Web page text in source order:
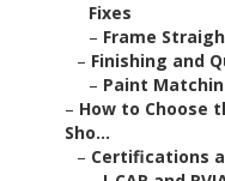
Fixes
– Frame
– Finishing and
– Paint
– How to Choose
Sho...
– Certifications